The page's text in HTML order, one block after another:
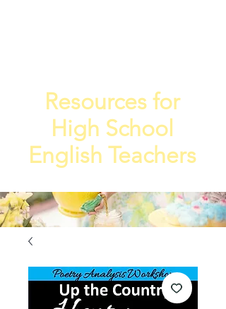
Resources for
High School
English Teachers